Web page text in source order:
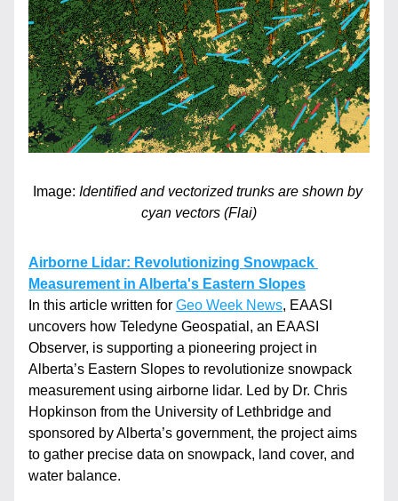
Image: Identified and vectorized trunks are shown by
cyan vectors (Flai)
Airborne Lidar: Revolutionizing Snowpack
Measurement in Alberta's Eastern Slopes
In this article written for Geo Week News, EAASI
uncovers how Teledyne Geospatial, an EAASI
Observer, is supporting a pioneering project in
Alberta’s Eastern Slopes to revolutionize snowpack
measurement using airborne lidar. Led by Dr. Chris
Hopkinson from the University of Lethbridge and
sponsored by Alberta’s government, the project aims
to gather precise data on snowpack, land cover, and
water balance.